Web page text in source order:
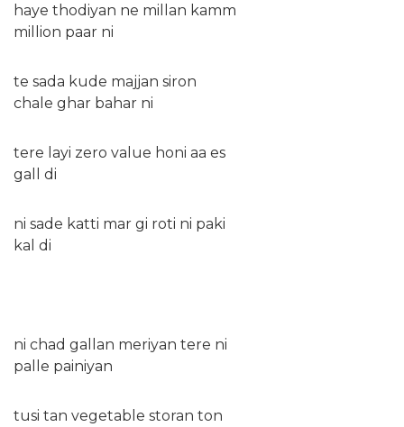
haye thodiyan ne millan kamm
million paar ni
te sada kude majjan siron
chale ghar bahar ni
tere layi zero value honi aa es
gall di
ni sade katti mar gi roti ni paki
kal di
ni chad gallan meriyan tere ni
palle painiyan
tusi tan vegetable storan ton